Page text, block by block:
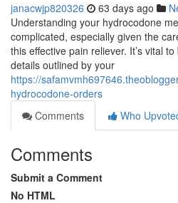
janacwjp820326 63 days ago
Understanding your hydrocodone
complicated, especially given the
this effective pain reliever. It’s vital
details outlined by your
https://
hydrocodone-orders
Comments
Who
Comments
Submit a Comment
No HTML